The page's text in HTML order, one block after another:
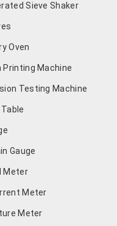
Sieve Shaker
Oven
Printing Machine
Testing Machine
Gauge
Meter
Meter
Meter